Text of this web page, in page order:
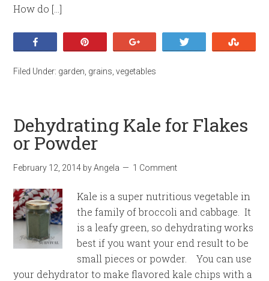
How do […]
Filed Under: garden grains ,vegetables
Dehydrating Kale for Flakes
or Powder
February 12, 2014 byAngela 1 Comment
Kale is a super nutritious vegetable in
the family of broccoli and cabbage. It
is a leafy green, so dehydrating works
best if you want your end result to be
small pieces or powder. You can use
your dehydrator to make flavored kale chips with a